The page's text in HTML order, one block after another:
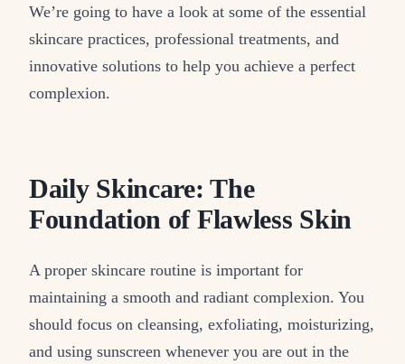
We’re going to have a look at some of the essential
skincare practices, professional treatments, and
innovative solutions to help you achieve a perfect
complexion.
Daily Skincare: The
Foundation of Flawless Skin
A proper skincare routine is important for
maintaining a smooth and radiant complexion. You
should focus on cleansing, exfoliating, moisturizing,
and using sunscreen whenever you are out in the